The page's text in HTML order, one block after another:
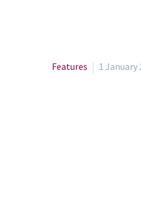
Features 1 January